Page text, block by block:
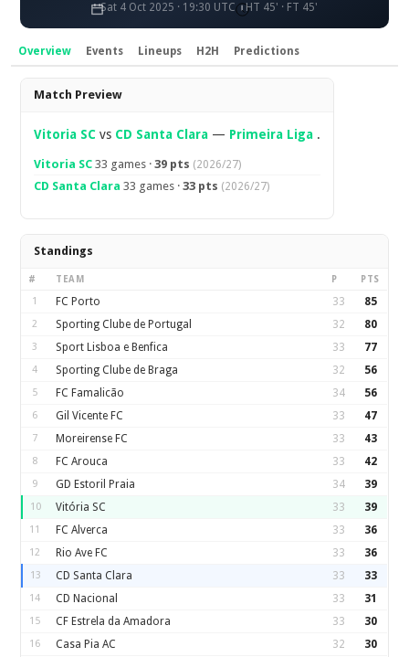
Sat 4 Oct 2025 · 19:30 UTC HT 45' · FT 45'
Overview Events Lineups H2H Predictions
Overview
Match Preview
Vitoria SC vs CD Santa Clara — Primeira Liga .
Vitoria SC 33 games ·39 pts (2026/27)
CD Santa Clara 33 games ·33 pts (2026/27)
Standings
# TEAM P PTS
1 FC Porto 33 85
2 Sporting Clube de Portugal 32 80
3 Sport Lisboa e Benfica 33 77
4 Sporting Clube de Braga 32 56
5 FC Famalicão 34 56
6 Gil Vicente FC 33 47
7 Moreirense FC 33 43
8 FC Arouca 33 42
9 GD Estoril Praia 34 39
10 Vitória SC 33 39
11 FC Alverca 33 36
12 Rio Ave FC 33 36
13 CD Santa Clara 33 33
14 CD Nacional 33 31
15 CF Estrela da Amadora 33 30
16 Casa Pia AC 32 30